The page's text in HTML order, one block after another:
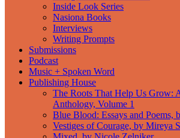
Inside Look Series
Nasiona Books
Interviews
Writing Prompts
Submissions
Podcast
Music + Spoken Word
Publishing House
The Roots That Help Us Grow:
Anthology, Volume 1
Blue Blood: Essays and Poems,
Vestiges of Courage, by Mireya